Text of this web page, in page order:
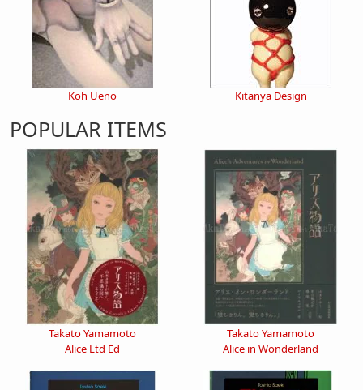
Koh Ueno Kitanya Design
POPULAR ITEMS
Takato Yamamoto
Alice Ltd Ed
Takato Yamamoto
Alice in Wonderland